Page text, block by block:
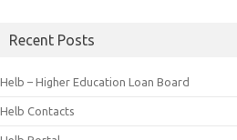
Recent Posts
Helb – Higher Education Loan Board
Helb Contacts